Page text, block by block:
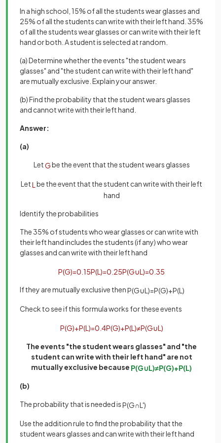
In a high school, 15% of all the students wear glasses and
25% of all the students can write with their left hand. 35%
of all the students wear glasses or can write with their left
hand or both. A student is selected at random.
(a) Determine whether the events "the student wears
glasses" and "the student can write with their left hand"
are mutually exclusive. Explain your answer.
(b) Find the probability that the student wears glasses
and cannot write with their left hand.
Answer:
(a)
LetGbe the event that the student wears glasses
LetL be the event that the student can write with their left
hand
Identify the probabilities
The 35% of students who wear glasses or can write with
their left hand includes the students (if any) who wear
glasses and can write with their left hand
P(G)=0 15P(L )=0 25P(G∪L )=0 35
If they are mutually exclusive thenP(G∪L )=P(G)+P(L )
Check to see if this formula works for these events
P(G)+P(L )=0 4P(G)+P(L )≠P(G∪L )
The events "the student wears glasses" and "the
student can write with their left hand" are not
mutually exclusive because P(G∪L )≠P(G)+P(L )
(b)
The probability that is needed isP(G∩L ')
Use the addition rule to find the probability that the
student wears glasses and can write with their left hand